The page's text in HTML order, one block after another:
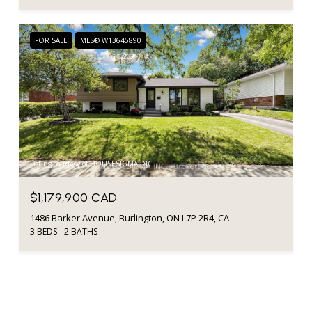
FOR SALE MLS® W13645890
Listing courtesy of HOUSESIGMA INC.
$1,179,900 CAD
1486 Barker Avenue, Burlington, ON L7P 2R4, CA
3 BEDS 2 BATHS